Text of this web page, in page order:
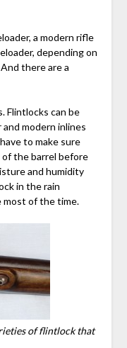
a modern rifle
depending on
there are a
Flintlocks can be
modern inlines
to make sure
the barrel before
and humidity
in the rain
most of the time.
of flintlock that